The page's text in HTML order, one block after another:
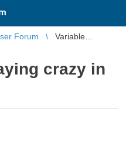
Forum
Variable
crazy in